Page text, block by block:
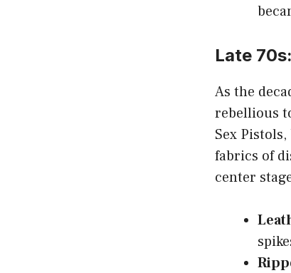
Late
As the
rebellious
Sex
fabrics of
center